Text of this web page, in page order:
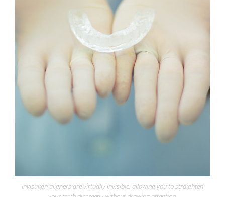
Invisalign aligners are virtually invisible, allowing you to straighten